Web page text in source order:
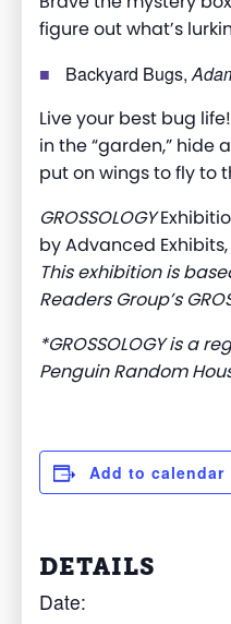
figure out what’s
Backyard Bugs,
Live your best bug
in the “garden,” hide
put on wings to fly to
GROSSOLOGY
by Advanced Exhibits,
This exhibition is
Readers Group’s
*GROSSOLOGY is a
Penguin Random
Add to calendar
DETAILS
Date: